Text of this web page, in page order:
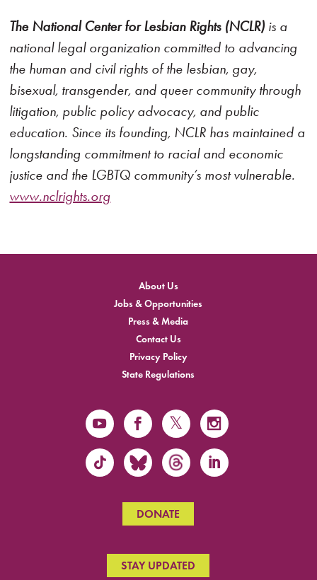
The National Center for Lesbian Rights (NCLR) is a
national legal organization committed to advancing
the human and civil rights of the lesbian, gay,
bisexual, transgender, and queer community through
litigation, public policy advocacy, and public
education. Since its founding, NCLR has maintained a
longstanding commitment to racial and economic
justice and the LGBTQ community’s most vulnerable.
www.nclrights.org
About Us
Jobs & Opportunities
Press & Media
Contact Us
Privacy Policy
State Regulations
DONATE
STAY UPDATED